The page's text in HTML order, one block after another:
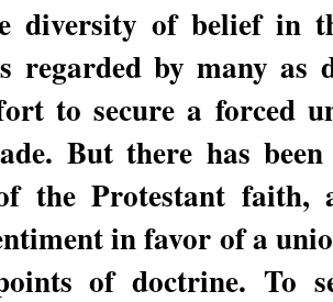
diversity of belief in
regarded by many as
to secure a forced
But there has
the Protestant faith,
in favor of a
of doctrine. To